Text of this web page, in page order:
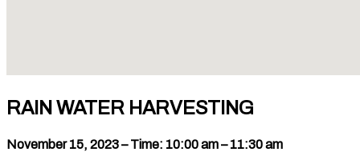
RAIN WATER HARVESTING
November 15, 2023 – Time: 10:00 am – 11:30 am